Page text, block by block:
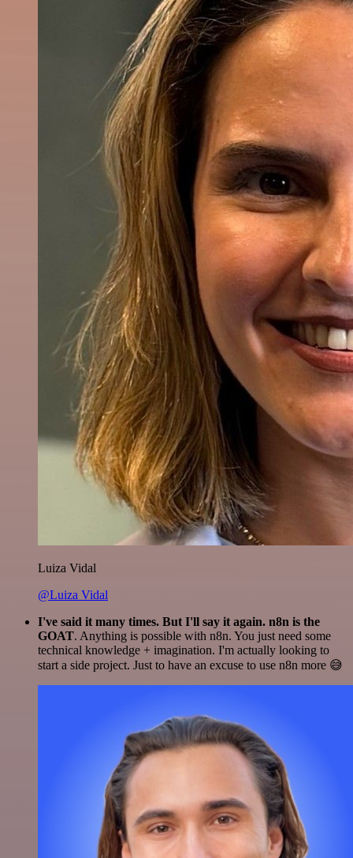
Luiza Vidal
@Luiza Vidal
I've said it many times. But I'll say it again. n8n is the
GOAT. Anything is possible with n8n. You just need some
technical knowledge + imagination. I'm actually looking to
start a side project. Just to have an excuse to use n8n more 😅